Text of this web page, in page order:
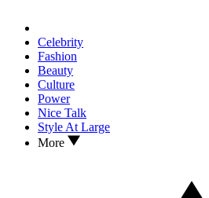
Celebrity
Fashion
Beauty
Culture
Power
Nice Talk
Style At Large
More